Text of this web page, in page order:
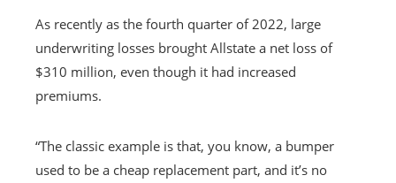
As recently as the fourth quarter of 2022, large
underwriting losses brought Allstate a net loss of
$310 million, even though it had increased
premiums.
“The classic example is that, you know, a bumper
used to be a cheap replacement part, and it’s no